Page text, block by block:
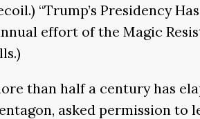
“Trump’s Presidency
effort of the Magic
than half a century has
asked permission